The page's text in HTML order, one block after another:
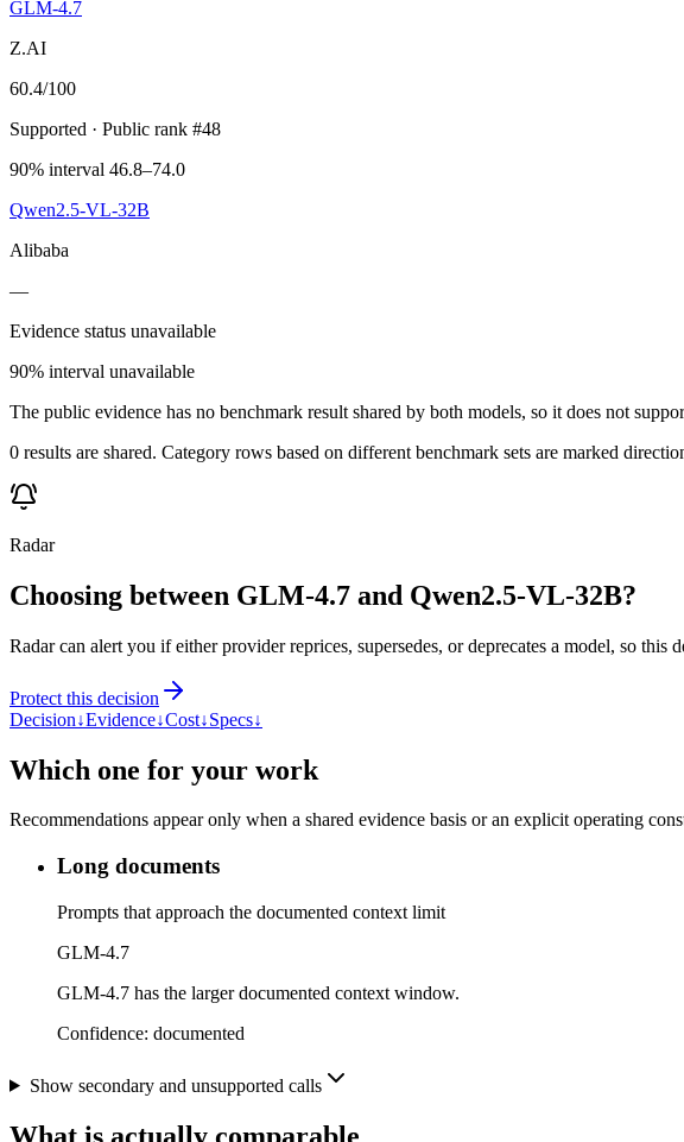
GLM-4.7
Z.AI
60.4/100
Supported · Public rank #48
90% interval 46.8–74.0
Qwen2.5-VL-32B
Alibaba
—
Evidence status unavailable
90% interval unavailable
The public evidence has no benchmark result shared by both models, so it does not
0 results are shared. Category rows based on different benchmark sets are marked
Radar
Choosing between GLM-4.7 and Qwen2.5-VL-32B?
Radar can alert you if either provider reprices, supersedes, or deprecates a model, so this
Protect this decision
Decision↓Evidence↓Cost↓Specs↓
Which one for your work
Recommendations appear only when a shared evidence basis or an explicit operating
Long documents
Prompts that approach the documented context limit
GLM-4.7
GLM-4.7 has the larger documented context window.
Confidence: documented
Show secondary and unsupported calls
What is actually comparable